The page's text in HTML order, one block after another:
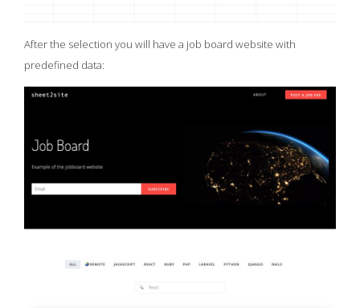
After the selection you will have a job board website with
predefined data: